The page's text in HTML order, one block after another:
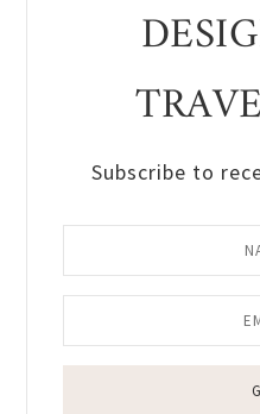
Subscribe to